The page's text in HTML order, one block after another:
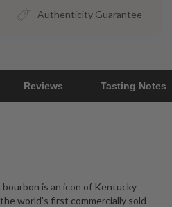
Authenticity Guarantee
Reviews Tasting Notes
is an icon of Kentucky
world's first commercially sold